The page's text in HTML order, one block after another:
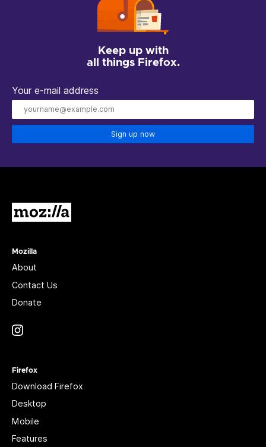
Keep up with
all things Firefox.
Your e-mail address
Sign up now
Mozilla
About
Contact Us
Donate
Firefox
Download Firefox
Desktop
Mobile
Features